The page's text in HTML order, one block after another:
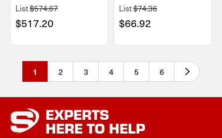
List$574.67
$517.20
List$74.36
$66.92
1 2 3 4 5 6
EXPERTS
HERE TO HELP